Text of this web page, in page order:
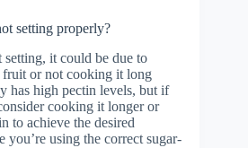
setting properly?
it could be due to
or not cooking it long
has high pectin levels, but if
cooking it longer or
to achieve the desired
you’re using the correct sugar-